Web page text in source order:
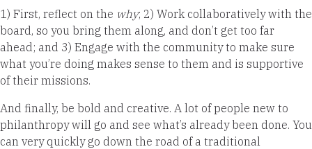
1) First, reflect on the why; 2) Work collaboratively with the
board, so you bring them along, and don’t get too far
ahead; and 3) Engage with the community to make sure
what you’re doing makes sense to them and is supportive
of their missions.
And finally, be bold and creative. A lot of people new to
philanthropy will go and see what’s already been done. You
can very quickly go down the road of a traditional